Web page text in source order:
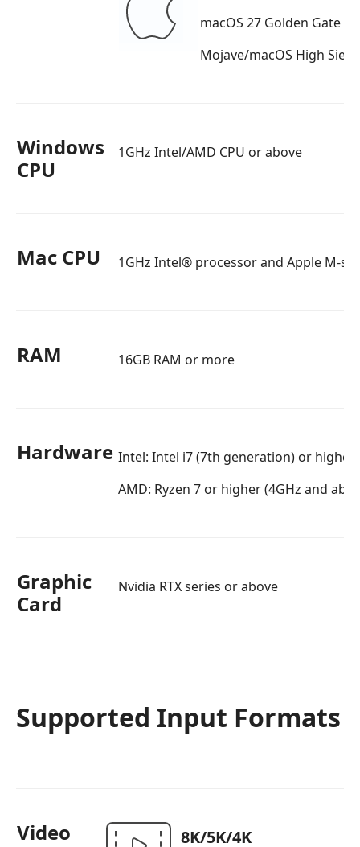
macOS 27 Golden Gate
Mojave/macOS High
Windows
CPU
1GHz Intel/AMD CPU or above
Mac CPU 1GHz Intel® processor and Apple M-
RAM 16GB RAM or more
Hardware Intel: Intel i7 (7th generation) or higher
AMD: Ryzen 7 or higher (4GHz and
Graphic
Card
Nvidia RTX series or above
Supported Input Formats
Video 8K/5K/4K